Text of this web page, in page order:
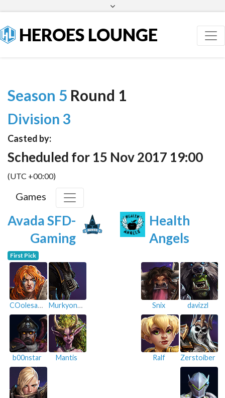
HEROES LOUNGE
Season 5 Round 1
Division 3
Casted by:
Scheduled for 15 Nov 2017 19:00
(UTC +00:00)
Games
Avada SFD-
Gaming
Health
Angels
First Pick
COolesauu MurkyonTour
b00nstar Mantis
davizzl
Snix
Zerstoiber
Ralf